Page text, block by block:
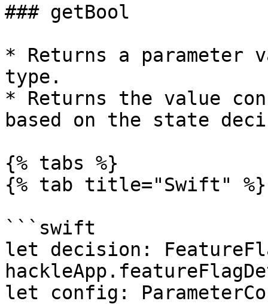
### getBool
* Returns a parameter
type.
* Returns the value
based on the state
{% tabs %}
{% tab title="Swift" %}
```swift
let decision:
let config: